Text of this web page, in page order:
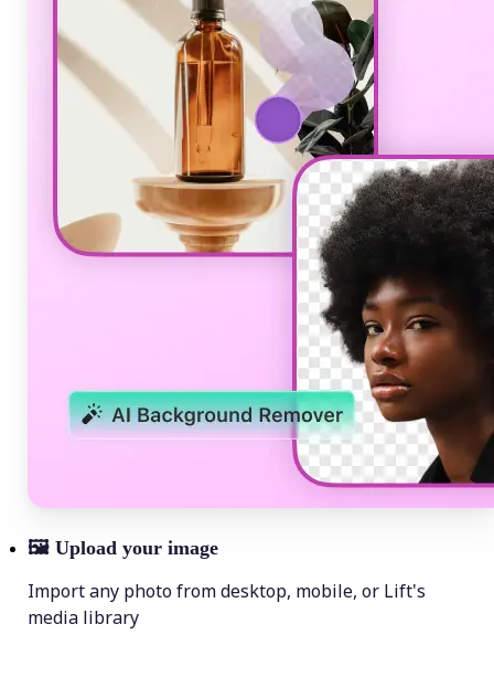
🖼 Upload your image
Import any photo from desktop, mobile, or Lift's
media library